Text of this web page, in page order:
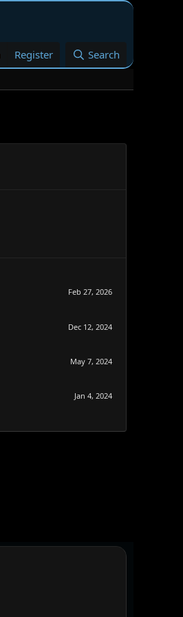
Register Search
Feb 27, 2026
Dec 12, 2024
May 7, 2024
Jan 4, 2024